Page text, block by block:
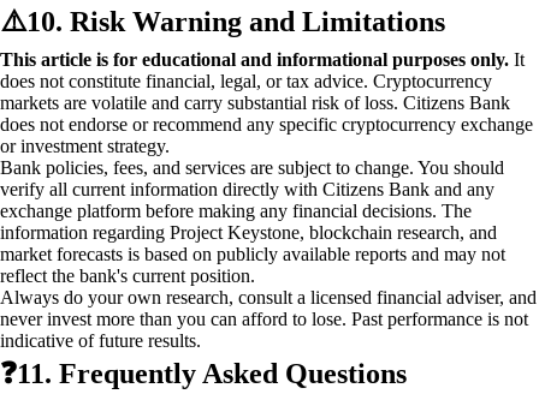
⚠️10. Risk Warning and Limitations
This article is for educational and informational purposes only. It
does not constitute financial, legal, or tax advice. Cryptocurrency
markets are volatile and carry substantial risk of loss. Citizens Bank
does not endorse or recommend any specific cryptocurrency exchange
or investment strategy.
Bank policies, fees, and services are subject to change. You should
verify all current information directly with Citizens Bank and any
exchange platform before making any financial decisions. The
information regarding Project Keystone, blockchain research, and
market forecasts is based on publicly available reports and may not
reflect the bank's current position.
Always do your own research, consult a licensed financial adviser, and
never invest more than you can afford to lose. Past performance is not
indicative of future results.
❓11. Frequently Asked Questions